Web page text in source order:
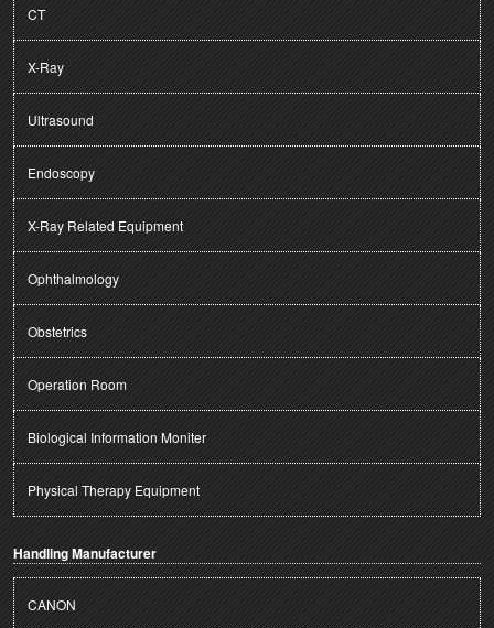
CT
X-Ray
Ultrasound
Endoscopy
X-Ray Related Equipment
Ophthalmology
Obstetrics
Operation Room
Biological Information Moniter
Physical Therapy Equipment
Handling Manufacturer
CANON